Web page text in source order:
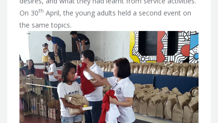
On 30th April, the young adults held a second event on
the same topics.